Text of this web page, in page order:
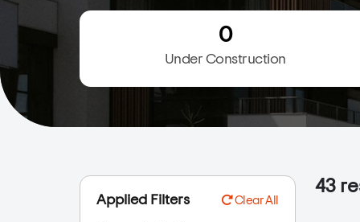
0
Under Construction
Applied Filters Clear All
43